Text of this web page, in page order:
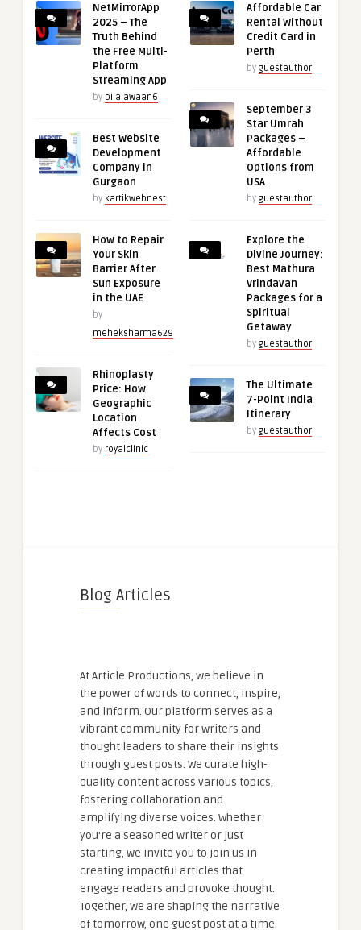
NetMirrorApp
2025 – The
Truth Behind
the Free Multi-
Platform
Streaming App
by bilalawaan6
Best Website
Development
Company in
Gurgaon
by kartikwebnest
How to Repair
Your Skin
Barrier After
Sun Exposure
in the UAE
by
meheksharma629
Rhinoplasty
Price: How
Geographic
Location
Affects Cost
by royalclinic
Affordable Car
Rental Without
Credit Card in
Perth
by guestauthor
September 3
Star Umrah
Packages –
Affordable
Options from
USA
by guestauthor
Explore the
Divine Journey:
Best Mathura
Vrindavan
Packages for a
Spiritual
Getaway
by guestauthor
The Ultimate
7-Point India
Itinerary
by guestauthor
Blog Articles
At Article Productions, we believe in
the power of words to connect, inspire,
and inform. Our platform serves as a
vibrant community for writers and
thought leaders to share their insights
through guest posts. We curate high-
quality content across various topics,
fostering collaboration and
amplifying diverse voices. Whether
you're a seasoned writer or just
starting, we invite you to join us in
creating impactful articles that
engage readers and provoke thought.
Together, we are shaping the narrative
of tomorrow, one guest post at a time.